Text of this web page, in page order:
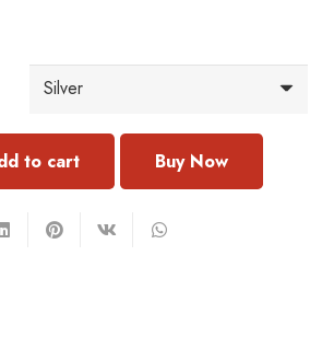
to cart